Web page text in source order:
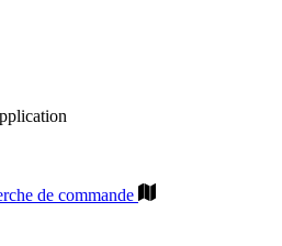
de commande